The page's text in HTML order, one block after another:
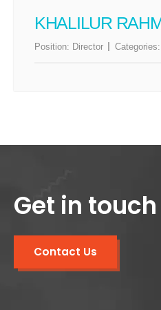
KHALILUR
Position: Director Categories:
Get in
Contact Us